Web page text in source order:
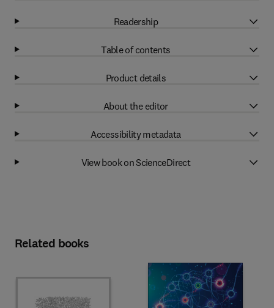
Readership
Table of contents
Product details
About the editor
Accessibility metadata
View book on ScienceDirect
Related books